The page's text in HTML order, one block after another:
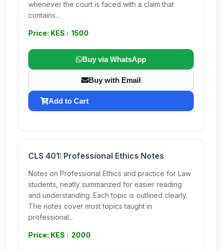
whenever the court is faced with a claim that
contains...
Price: KES : 1500
Buy via WhatsApp
Buy with Email
Add to Cart
CLS 401: Professional Ethics Notes
Notes on Professional Ethics and practice for Law
students, neatly summarized for easier reading
and understanding. Each topic is outlined clearly.
The notes cover most topics taught in
professional...
Price: KES : 2000